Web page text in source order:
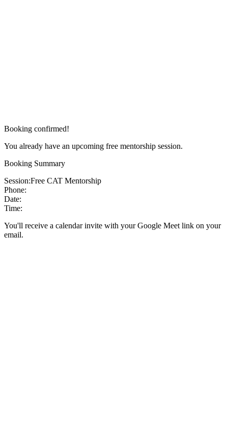
Booking confirmed!
You already have an upcoming free mentorship session.
Booking Summary
Session:Free CAT Mentorship
Phone:
Date:
Time:
You'll receive a calendar invite with your Google Meet link on your
email.